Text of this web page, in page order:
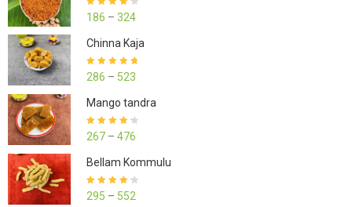
Rated
4.23
out of 5
186 – 324
Chinna Kaja
Rated
4.70
out of 5
286 – 523
Mango tandra
Rated
4.25
out of 5
267 – 476
Bellam Kommulu
Rated
4.27
out of 5
295 – 552